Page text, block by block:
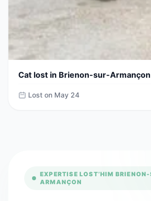
Cat lost in Brienon-sur-Armançon
Lost on May 24
EXPERTISE LOST’HIM
ARMANÇON